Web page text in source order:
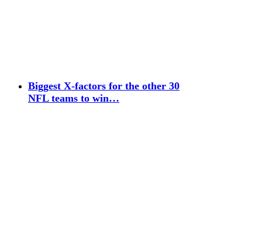
Biggest X-factors for the other 30
NFL teams to win…